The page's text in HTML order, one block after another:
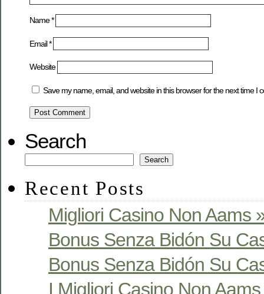
Name*
Email*
Website
Save my name, email, and website in this browser for the next time I
Search
Search
Recent Posts
Migliori Casino Non Aams
Bonus Senza Bidón Su
Bonus Senza Bidón Su
I Migliori Casino Non